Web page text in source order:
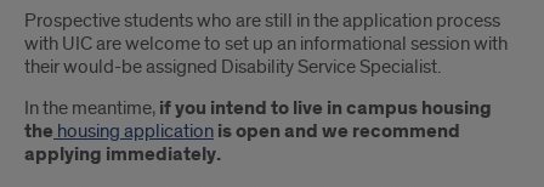
Prospective students who are still in the application process
with UIC are welcome to set up an informational session with
their would-be assigned Disability Service Specialist.
In the meantime, if you intend to live in campus housing
the housing application is open and we recommend
applying immediately.